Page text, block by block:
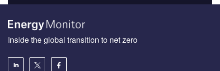
Inside the global transition to net zero